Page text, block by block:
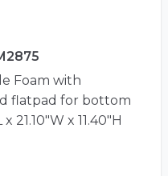
Foam with
flatpad for bottom
x 21.10"W x 11.40"H